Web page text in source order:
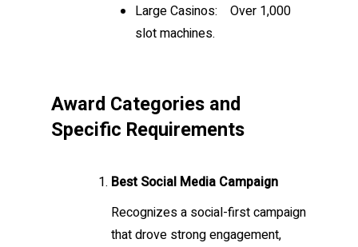
Large Casinos:
Over 1,000
slot machines.
Award Categories and
Specific Requirements
Best Social Media Campaign
Recognizes a social-first campaign
that drove strong engagement,